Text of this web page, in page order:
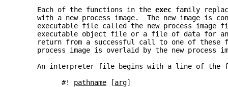
     Each of the functions in the
exec family
with a new process image.  The new image is
executable file called the new process image
executable object file or a file of data for
return from a successful call to one of these
process image is overlaid by the new process
An interpreter file begins with a line of the
           #!
pathname [arg]